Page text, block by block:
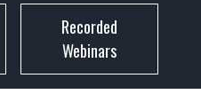
Recorded
Webinars